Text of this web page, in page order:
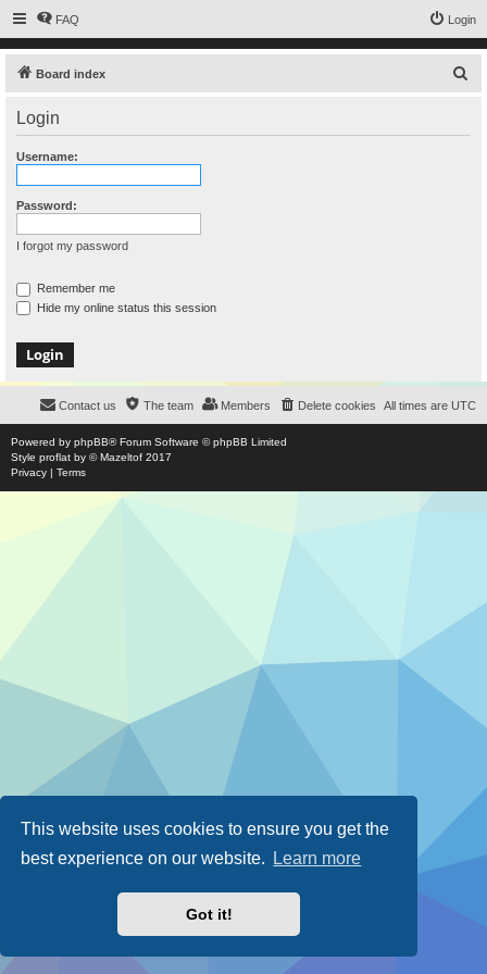
This website uses cookies to ensure you get the
best experience on our website.
Learn more
Got it!
FAQ Login
Board index
Login
Username:
Password:
I forgot my password
Remember me
Hide my online status this session
All times are UTC
Delete cookies
Members
The team
Contact us
Powered by phpBB® Forum Software © phpBB Limited
Style proflat by ©Mazeltof 2017
Privacy | Terms